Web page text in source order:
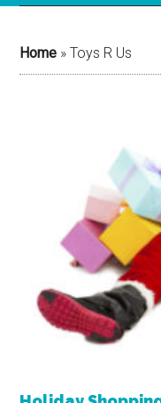
Home »Toys R Us